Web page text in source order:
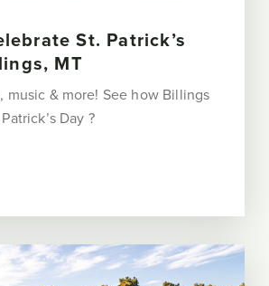
St. Patrick’s
MT
music & more! See how Billings
Day ?